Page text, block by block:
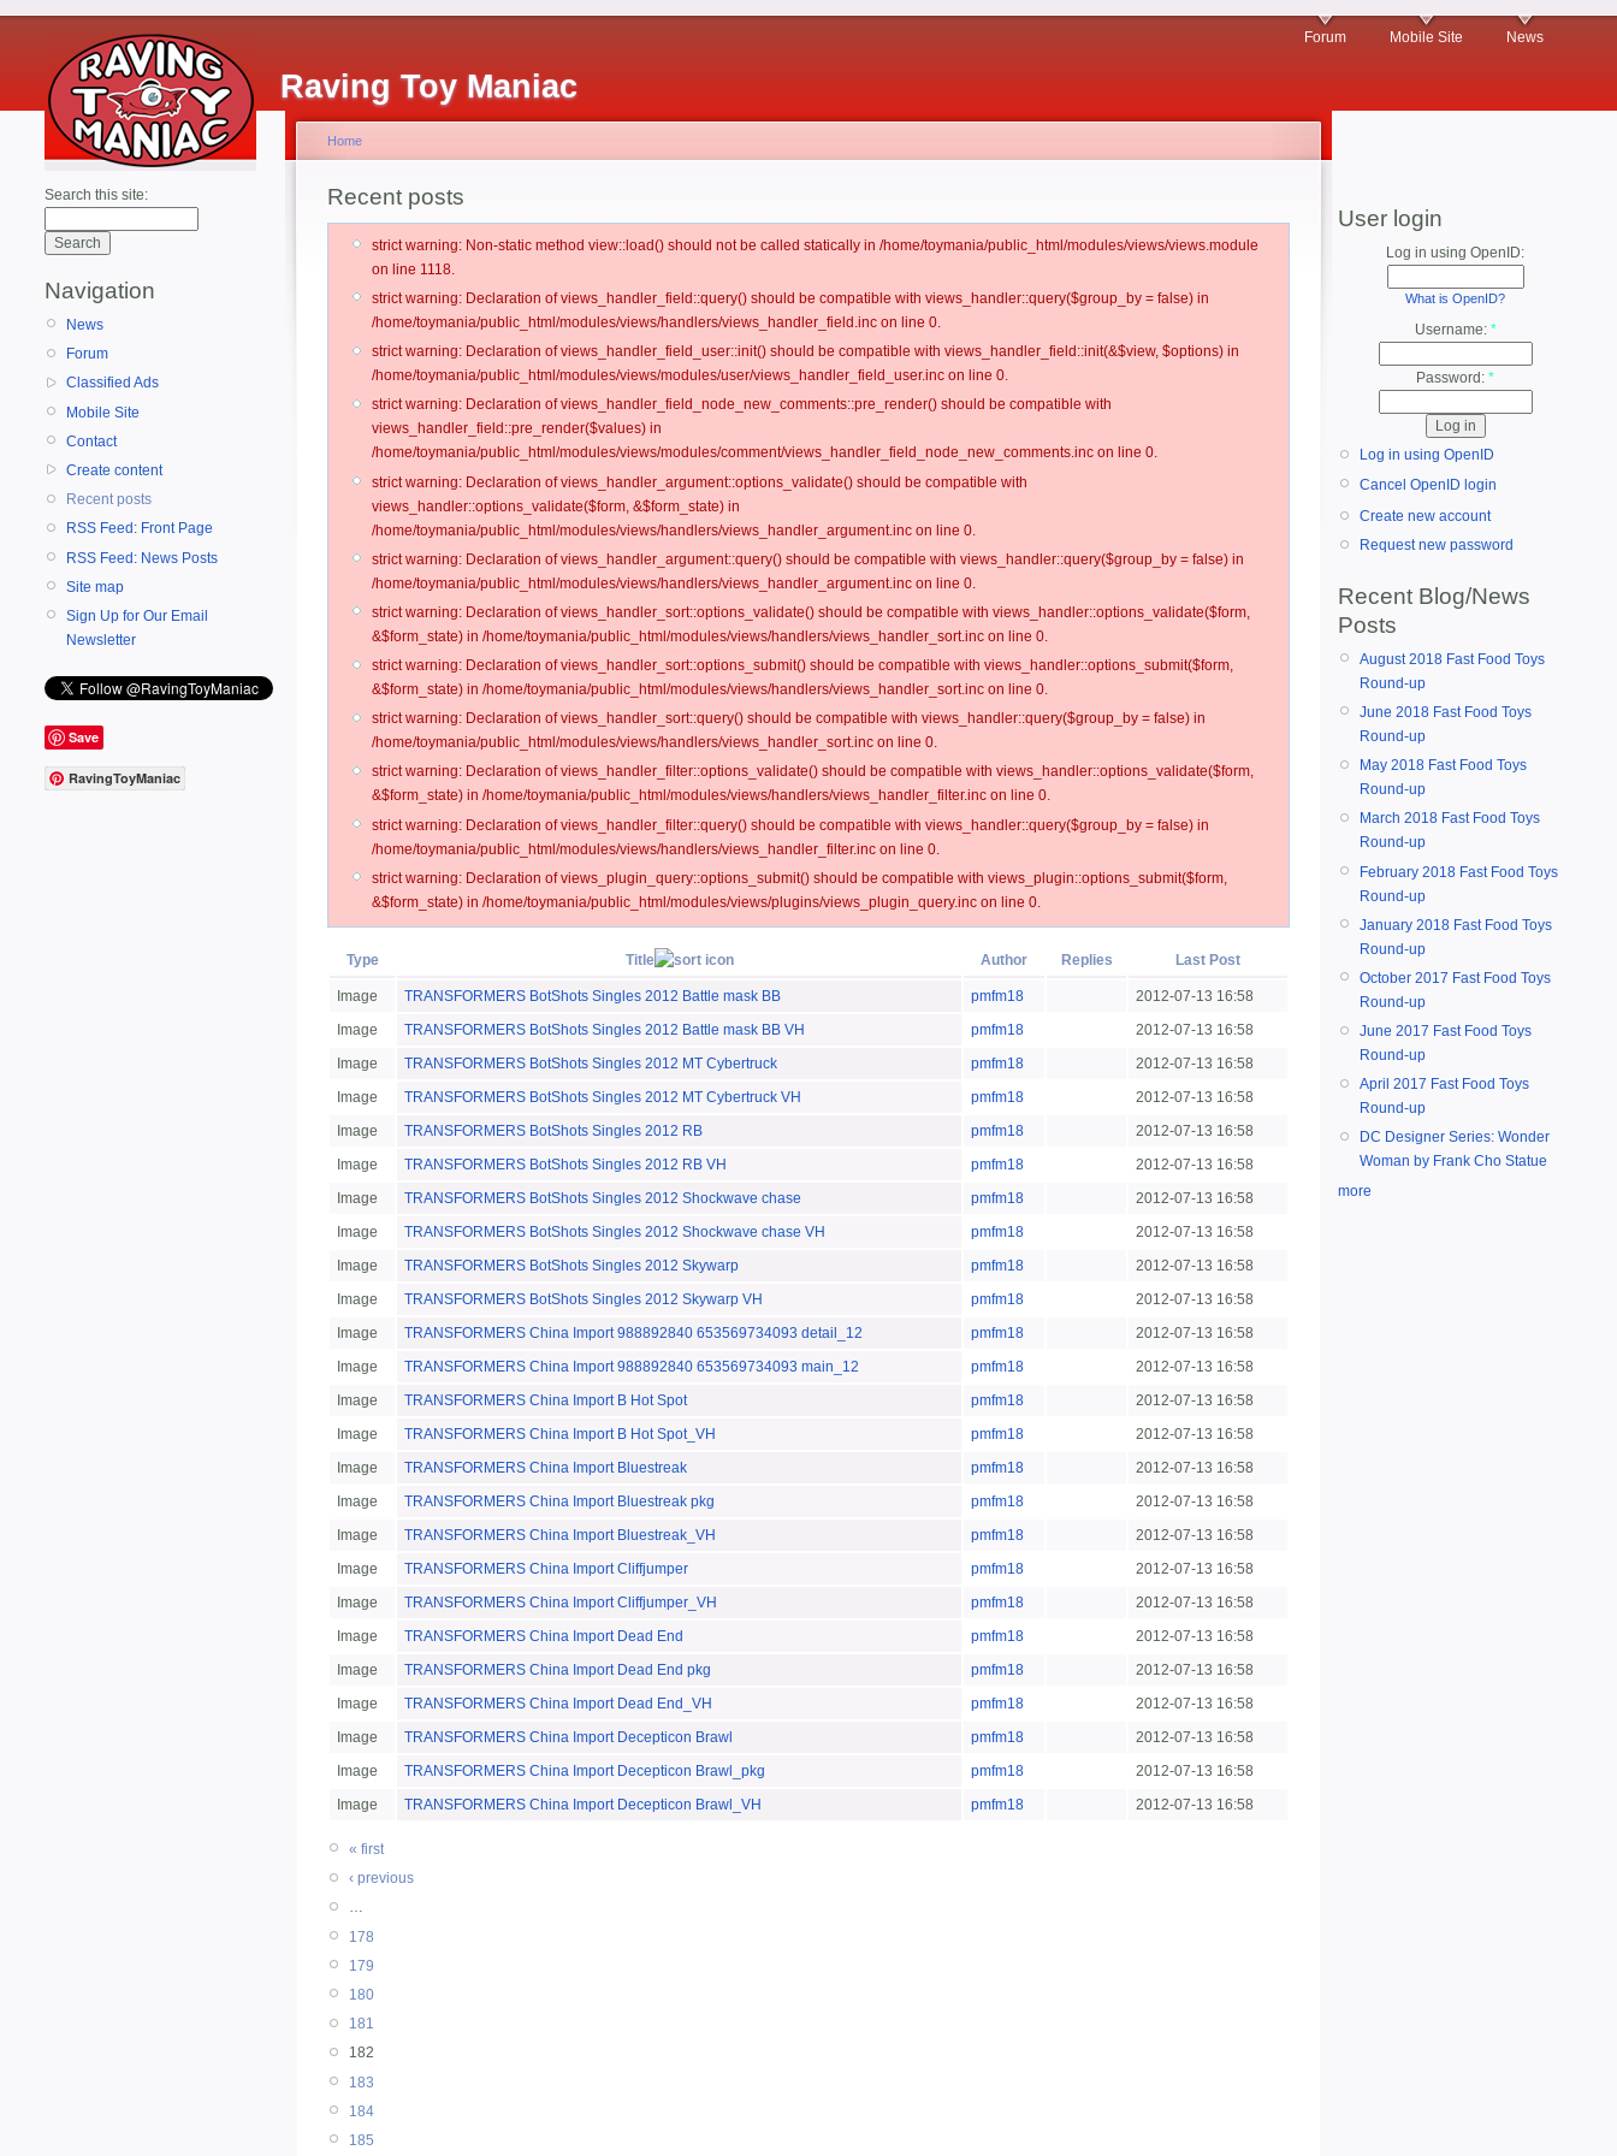
Raving Toy Maniac
Forum Mobile Site News
Search this site:
Navigation
News
Forum
Classified Ads
Mobile Site
Contact
Create content
Recent posts
RSS Feed: Front Page
RSS Feed: News Posts
Site map
Sign Up for Our Email
Newsletter
Save
RavingToyManiac
Home
Recent posts
strict warning: Non-static method view::load() should not be called statically in /home/toymania/public_html/modules/views/views.module
on line 1118.
strict warning: Declaration of views_handler_field::query() should be compatible with views_handler::query($group_by = false) in
/home/toymania/public_html/modules/views/handlers/views_handler_field.inc on line 0.
strict warning: Declaration of views_handler_field_user::init() should be compatible with views_handler_field::init(&$view, $options) in
/home/toymania/public_html/modules/views/modules/user/views_handler_field_user.inc on line 0.
strict warning: Declaration of views_handler_field_node_new_comments::pre_render() should be compatible with
views_handler_field::pre_render($values) in
/home/toymania/public_html/modules/views/modules/comment/views_handler_field_node_new_comments.inc on line 0.
strict warning: Declaration of views_handler_argument::options_validate() should be compatible with
views_handler::options_validate($form, &$form_state) in
/home/toymania/public_html/modules/views/handlers/views_handler_argument.inc on line 0.
strict warning: Declaration of views_handler_argument::query() should be compatible with views_handler::query($group_by = false) in
/home/toymania/public_html/modules/views/handlers/views_handler_argument.inc on line 0.
strict warning: Declaration of views_handler_sort::options_validate() should be compatible with views_handler::options_validate($form,
&$form_state) in /home/toymania/public_html/modules/views/handlers/views_handler_sort.inc on line 0.
strict warning: Declaration of views_handler_sort::options_submit() should be compatible with views_handler::options_submit($form,
&$form_state) in /home/toymania/public_html/modules/views/handlers/views_handler_sort.inc on line 0.
strict warning: Declaration of views_handler_sort::query() should be compatible with views_handler::query($group_by = false) in
/home/toymania/public_html/modules/views/handlers/views_handler_sort.inc on line 0.
strict warning: Declaration of views_handler_filter::options_validate() should be compatible with views_handler::options_validate($form,
&$form_state) in /home/toymania/public_html/modules/views/handlers/views_handler_filter.inc on line 0.
strict warning: Declaration of views_handler_filter::query() should be compatible with views_handler::query($group_by = false) in
/home/toymania/public_html/modules/views/handlers/views_handler_filter.inc on line 0.
strict warning: Declaration of views_plugin_query::options_submit() should be compatible with views_plugin::options_submit($form,
&$form_state) in /home/toymania/public_html/modules/views/plugins/views_plugin_query.inc on line 0.
Type Title Author Replies Last Post
Image TRANSFORMERS BotShots Singles 2012 Battle mask BB pmfm18
2012-07-13 16:58
Image
TRANSFORMERS BotShots Singles 2012 Battle mask BB VH pmfm18
2012-07-13 16:58
Image
TRANSFORMERS BotShots Singles 2012 MT Cybertruck pmfm18
2012-07-13 16:58
Image
TRANSFORMERS BotShots Singles 2012 MT Cybertruck VH pmfm18
2012-07-13 16:58
Image
TRANSFORMERS BotShots Singles 2012 RB pmfm18
2012-07-13 16:58
Image
TRANSFORMERS BotShots Singles 2012 RB VH pmfm18
2012-07-13 16:58
Image
TRANSFORMERS BotShots Singles 2012 Shockwave chase pmfm18
2012-07-13 16:58
Image
TRANSFORMERS BotShots Singles 2012 Shockwave chase VH pmfm18
2012-07-13 16:58
Image
TRANSFORMERS BotShots Singles 2012 Skywarp pmfm18
2012-07-13 16:58
Image
TRANSFORMERS BotShots Singles 2012 Skywarp VH pmfm18
2012-07-13 16:58
Image
TRANSFORMERS China Import 988892840 653569734093 detail_12 pmfm18
2012-07-13 16:58
Image
TRANSFORMERS China Import 988892840 653569734093 main_12 pmfm18
2012-07-13 16:58
Image
TRANSFORMERS China Import B Hot Spot pmfm18
2012-07-13 16:58
Image
TRANSFORMERS China Import B Hot Spot_VH pmfm18
2012-07-13 16:58
Image
TRANSFORMERS China Import Bluestreak pmfm18
2012-07-13 16:58
Image
TRANSFORMERS China Import Bluestreak pkg pmfm18
2012-07-13 16:58
Image
TRANSFORMERS China Import Bluestreak_VH pmfm18
2012-07-13 16:58
Image
TRANSFORMERS China Import Cliffjumper pmfm18
2012-07-13 16:58
Image
TRANSFORMERS China Import Cliffjumper_VH pmfm18
2012-07-13 16:58
Image
TRANSFORMERS China Import Dead End pmfm18
2012-07-13 16:58
Image
TRANSFORMERS China Import Dead End pkg pmfm18
2012-07-13 16:58
Image
TRANSFORMERS China Import Dead End_VH pmfm18
2012-07-13 16:58
Image
TRANSFORMERS China Import Decepticon Brawl pmfm18
2012-07-13 16:58
Image
TRANSFORMERS China Import Decepticon Brawl_pkg pmfm18
2012-07-13 16:58
Image
TRANSFORMERS China Import Decepticon Brawl_VH pmfm18 2012-07-13 16:58
« first
‹ previous
…
178
179
180
181
182
183
184
185
User login
Log in using OpenID:
What is OpenID?
Username: *
Password: *
Log in using OpenID
Cancel OpenID login
Create new account
Request new password
Recent Blog/News
Posts
August 2018 Fast Food Toys
Round-up
June 2018 Fast Food Toys
Round-up
May 2018 Fast Food Toys
Round-up
March 2018 Fast Food Toys
Round-up
February 2018 Fast Food Toys
Round-up
January 2018 Fast Food Toys
Round-up
October 2017 Fast Food Toys
Round-up
June 2017 Fast Food Toys
Round-up
April 2017 Fast Food Toys
Round-up
DC Designer Series: Wonder
Woman by Frank Cho Statue
more